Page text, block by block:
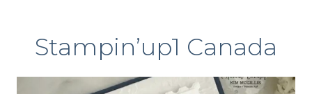
Stampin’up1 Canada